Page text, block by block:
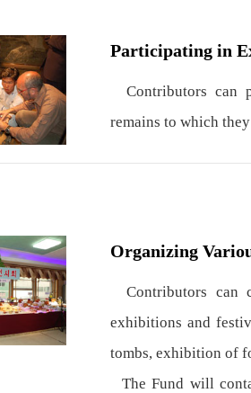
Participating in
Contributors can
remains to which
Organizing
Contributors can
exhibitions and
tombs, exhibition of
The Fund will